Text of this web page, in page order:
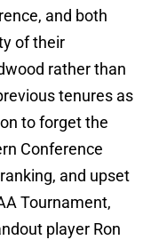
and both
of their
rather than
tenures as
to forget the
Conference
and upset
Tournament,
player Ron